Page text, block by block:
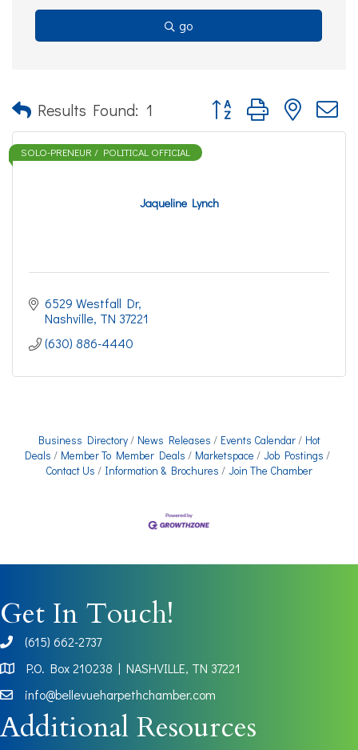
go
Results Found: 1 Button group with nested
Jaqueline Lynch
SOLO-PRENEUR / POLITICAL OFFICIAL
6529 Westfall Dr
Nashville TN 37221
(630) 886-4440
Business Directory News Releases Events Calendar
Hot
Deals
Member To Member Deals Marketspace
Job Postings
Contact Us
Information & Brochures Join The Chamber
Get In Touch!
phone(615) 662-2737
Map
P.O. Box 210238 | NASHVILLE, TN 37221
info@bellevueharpethchamber.com
Additional Resources